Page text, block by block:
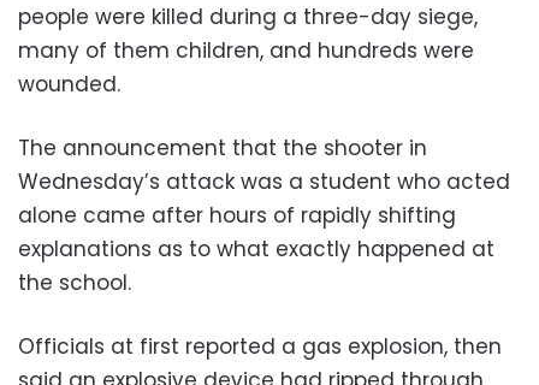
people were killed during a three-day siege,
many of them children, and hundreds were
wounded.
The announcement that the shooter in
Wednesday’s attack was a student who acted
alone came after hours of rapidly shifting
explanations as to what exactly happened at
the school.
Officials at first reported a gas explosion, then